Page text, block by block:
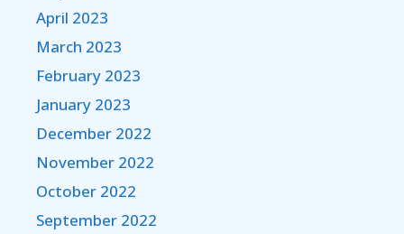
April 2023
March 2023
February 2023
January 2023
December 2022
November 2022
October 2022
September 2022